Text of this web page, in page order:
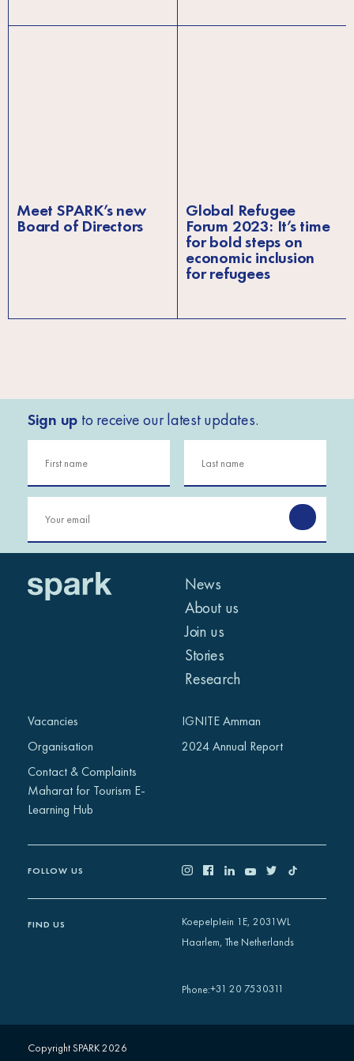
Meet SPARK’s new
Board of Directors
Global Refugee
Forum 2023: It’s time
for bold steps on
economic inclusion
for refugees
Sign up to receive our latest updates.
News
About us
Join us
Stories
Research
Vacancies
Organisation
Contact & Complaints
Maharat for Tourism E-
Learning Hub
IGNITE Amman
2024 Annual Report
FOLLOW US
FIND US
Koepelplein 1E, 2031WL
Haarlem, The Netherlands
Phone:+31 20 7530311
Copyright SPARK 2026